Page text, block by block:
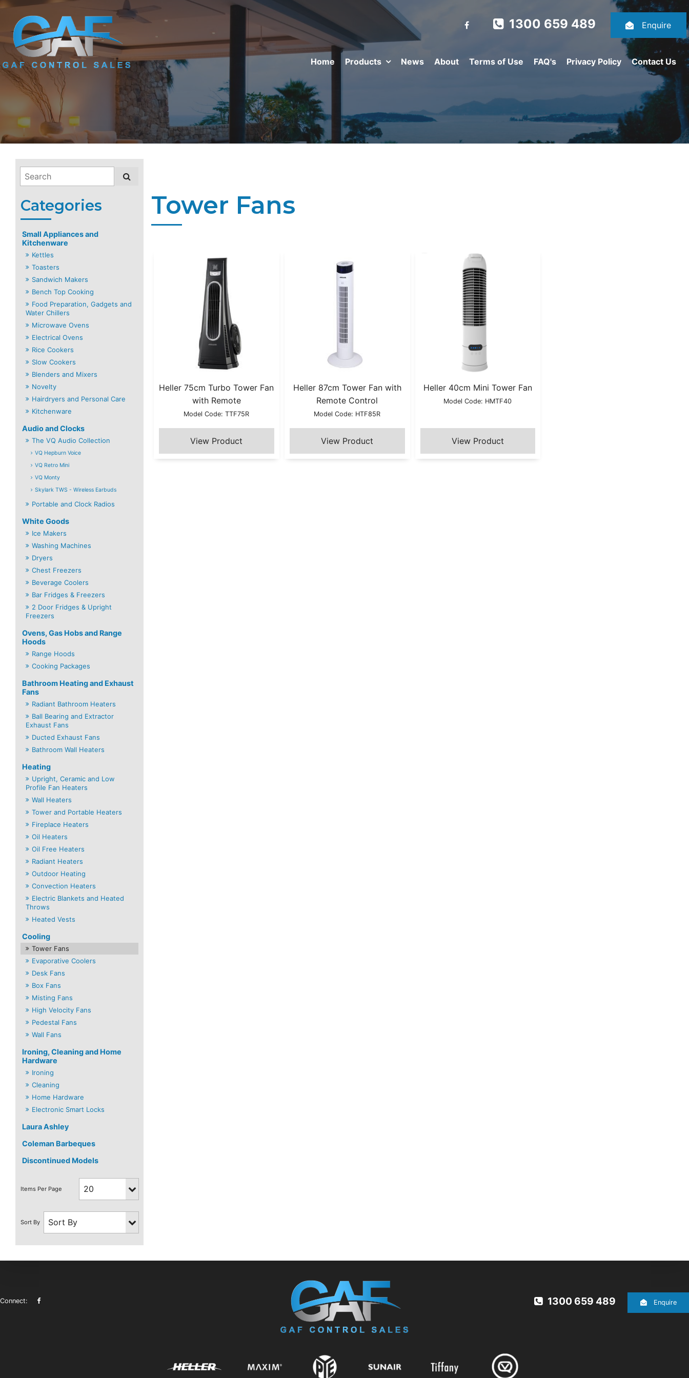
1300 659 489 Enquire
Home Products News About Terms of Use FAQ's Privacy Policy Contact Us
Small Appliances and
Kitchenware
Kettles
Toasters
Sandwich Makers
Bench Top Cooking
Food Preparation, Gadgets and
Water Chillers
Microwave Ovens
Electrical Ovens
Rice Cookers
Slow Cookers
Blenders and Mixers
Novelty
Hairdryers and Personal Care
Kitchenware
Audio and Clocks
The VQ Audio Collection
VQ Hepburn Voice
VQ Retro Mini
VQ Monty
Skylark TWS - Wireless Earbuds
Portable and Clock Radios
White Goods
Ice Makers
Washing Machines
Dryers
Chest Freezers
Beverage Coolers
Bar Fridges & Freezers
2 Door Fridges & Upright
Freezers
Ovens, Gas Hobs and Range
Hoods
Range Hoods
Cooking Packages
Bathroom Heating and Exhaust
Fans
Radiant Bathroom Heaters
Ball Bearing and Extractor
Exhaust Fans
Ducted Exhaust Fans
Bathroom Wall Heaters
Heating
Upright, Ceramic and Low
Profile Fan Heaters
Wall Heaters
Tower and Portable Heaters
Fireplace Heaters
Oil Heaters
Oil Free Heaters
Radiant Heaters
Outdoor Heating
Convection Heaters
Electric Blankets and Heated
Throws
Heated Vests
Cooling
Tower Fans
Evaporative Coolers
Desk Fans
Box Fans
Misting Fans
High Velocity Fans
Pedestal Fans
Wall Fans
Ironing, Cleaning and Home
Hardware
Ironing
Cleaning
Home Hardware
Electronic Smart Locks
Laura Ashley
Coleman Barbeques
Discontinued Models
Tower Fans
Heller 75cm Turbo Tower Fan
with Remote
Model Code: TTF75R
Heller 87cm Tower Fan with
Remote Control
Model Code: HTF85R
Heller 40cm Mini Tower Fan
Model Code: HMTF40
Connect: 1300 659 489 Enquire